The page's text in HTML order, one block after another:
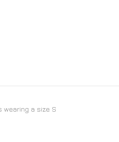
wearing a size S